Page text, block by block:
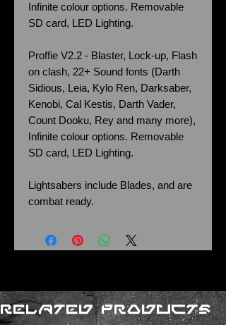
Infinite colour options. Removable
SD card, LED Lighting.
Proffie V2.2 - Blaster, Lock-up, Flash
on clash, 22+ Sound fonts (Darth
Sidious, Leia, Kylo Ren, Darksaber,
Kenobi, Cal Kestis, Darth Vader,
Count Dooku, Rey and many more),
Infinite colour options. Removable
SD card, LED Lighting.
Lightsabers include Blades, and are
combat ready.
Related Products